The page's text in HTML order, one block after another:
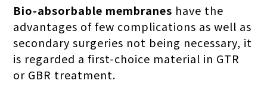
Bio-absorbable membranes have the
advantages of few complications as well as
secondary surgeries not being necessary, it
is regarded a first-choice material in GTR
or GBR treatment.